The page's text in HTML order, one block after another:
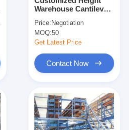
Warehouse Cantilever
Wire Shelf Corrosion
Protection
Price: Negotiation
MOQ:50
Get Latest Price
Contact Now